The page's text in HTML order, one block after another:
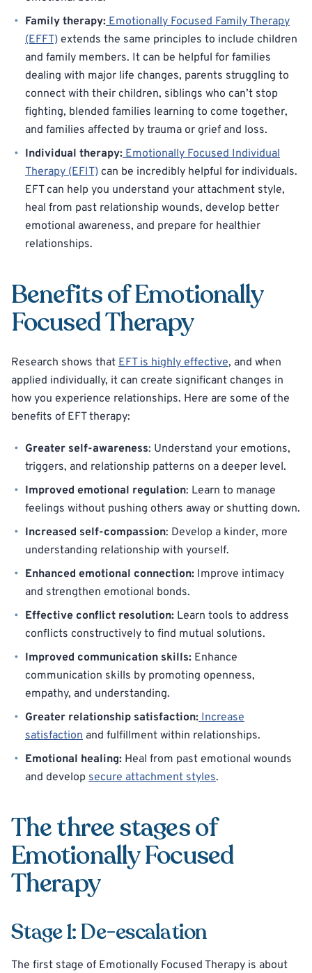
Family therapy:Emotionally Focused Family Therapy
(EFFT) extends the same principles to include children
and family members. It can be helpful for families
dealing with major life changes, parents struggling to
connect with their children, siblings who can’t stop
fighting, blended families learning to come together,
and families affected by trauma or grief and loss.
Individual therapy:Emotionally Focused Individual
Therapy (EFIT) can be incredibly helpful for individuals.
EFT can help you understand your attachment style,
heal from past relationship wounds, develop better
emotional awareness, and prepare for healthier
relationships.
Benefits of Emotionally
Focused Therapy
Research shows that EFT is highly effective, and when
applied individually, it can create significant changes in
how you experience relationships. Here are some of the
benefits of EFT therapy:
Greater self-awareness: Understand your emotions,
triggers, and relationship patterns on a deeper level.
Improved emotional regulation: Learn to manage
feelings without pushing others away or shutting down.
Increased self-compassion: Develop a kinder, more
understanding relationship with yourself.
Enhanced emotional connection: Improve intimacy
and strengthen emotional bonds.
Effective conflict resolution: Learn tools to address
conflicts constructively to find mutual solutions.
Improved communication skills: Enhance
communication skills by promoting openness,
empathy, and understanding.
Greater relationship satisfaction:Increase
satisfaction and fulfillment within relationships.
Emotional healing: Heal from past emotional wounds
and develop secure attachment styles.
The three stages of
Emotionally Focused
Therapy
Stage 1: De-escalation
The first stage of Emotionally Focused Therapy is about